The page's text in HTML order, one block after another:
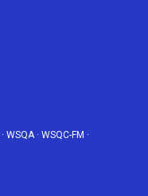
· WSQA· WSQC-FM ·